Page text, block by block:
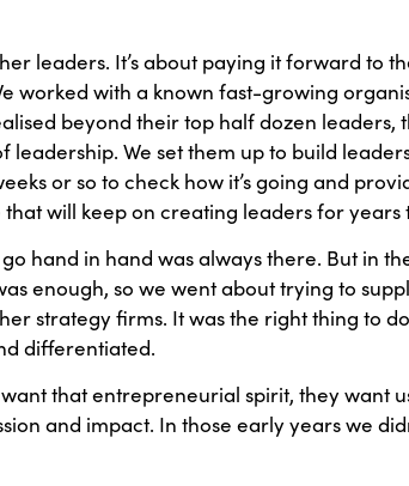
leaders. It’s about paying it forward to
worked with a known fast-growing
beyond their top half dozen leaders,
We set them up to build
or so to check how it’s going and
will keep on creating leaders for years
hand in hand was always there. But in
enough, so we went about trying to
strategy firms. It was the right thing to
differentiated.
that entrepreneurial spirit, they want
and impact. In those early years we